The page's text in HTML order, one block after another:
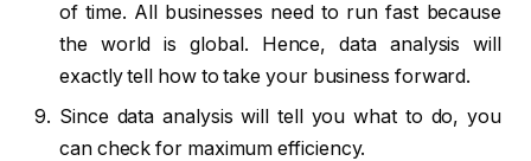
of time. All businesses need to run fast because
the world is global. Hence, data analysis will
exactly tell how to take your business forward.
Since data analysis will tell you what to do, you
can check for maximum efficiency.